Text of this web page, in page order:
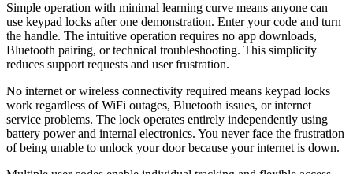
Simple operation with minimal learning curve means anyone can
use keypad locks after one demonstration. Enter your code and turn
the handle. The intuitive operation requires no app downloads,
Bluetooth pairing, or technical troubleshooting. This simplicity
reduces support requests and user frustration.
No internet or wireless connectivity required means keypad locks
work regardless of WiFi outages, Bluetooth issues, or internet
service problems. The lock operates entirely independently using
battery power and internal electronics. You never face the frustration
of being unable to unlock your door because your internet is down.